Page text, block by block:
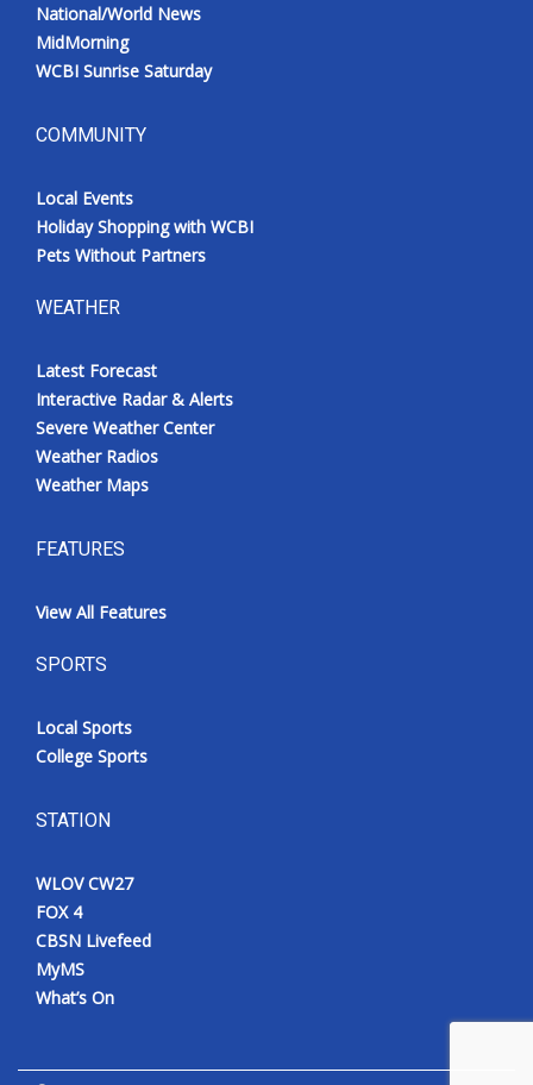
National/World News
MidMorning
WCBI Sunrise Saturday
COMMUNITY
Local Events
Holiday Shopping with WCBI
Pets Without Partners
WEATHER
Latest Forecast
Interactive Radar & Alerts
Severe Weather Center
Weather Radios
Weather Maps
FEATURES
View All Features
SPORTS
Local Sports
College Sports
STATION
WLOV CW27
FOX 4
CBSN Livefeed
MyMS
What’s On